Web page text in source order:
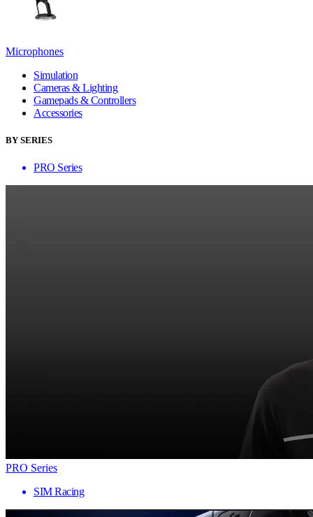
Microphones
Simulation
Cameras & Lighting
Gamepads & Controllers
Accessories
BY SERIES
PRO Series
PRO Series
SIM Racing